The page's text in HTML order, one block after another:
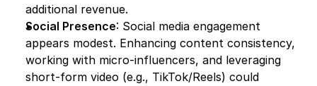
additional revenue.
Social Presence: Social media engagement
appears modest. Enhancing content consistency,
working with micro-influencers, and leveraging
short-form video (e.g., TikTok/Reels) could